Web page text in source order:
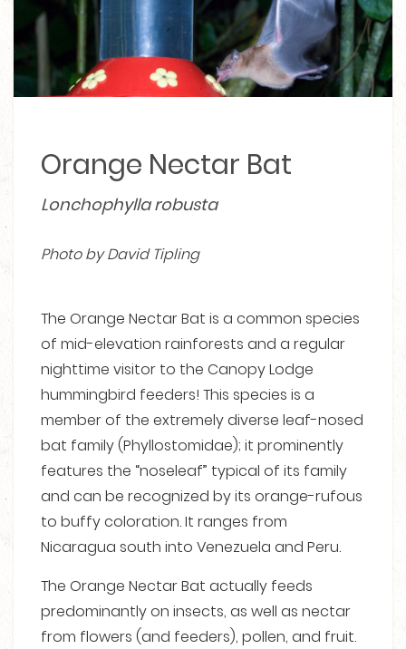
Orange Nectar Bat
Lonchophylla robusta
Photo by David Tipling
The Orange Nectar Bat is a common species
of mid-elevation rainforests and a regular
nighttime visitor to the Canopy Lodge
hummingbird feeders! This species is a
member of the extremely diverse leaf-nosed
bat family (Phyllostomidae); it prominently
features the “noseleaf” typical of its family
and can be recognized by its orange-rufous
to buffy coloration. It ranges from
Nicaragua south into Venezuela and Peru.
The Orange Nectar Bat actually feeds
predominantly on insects, as well as nectar
from flowers (and feeders), pollen, and fruit.